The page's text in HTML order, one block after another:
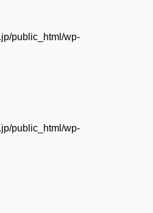
public_html/wp-
public_html/wp-